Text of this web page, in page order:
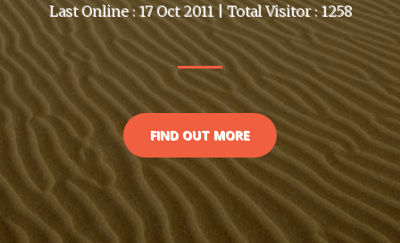
Last Online : 17 Oct 2011 | Total Visitor : 1258
FIND OUT MORE